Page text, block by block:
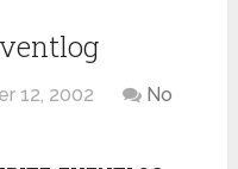
12, 2002
No